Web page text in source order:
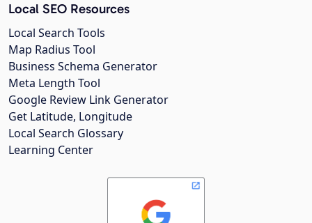
Local SEO Resources
Local Search Tools
Map Radius Tool
Business Schema Generator
Meta Length Tool
Google Review Link Generator
Get Latitude, Longitude
Local Search Glossary
Learning Center